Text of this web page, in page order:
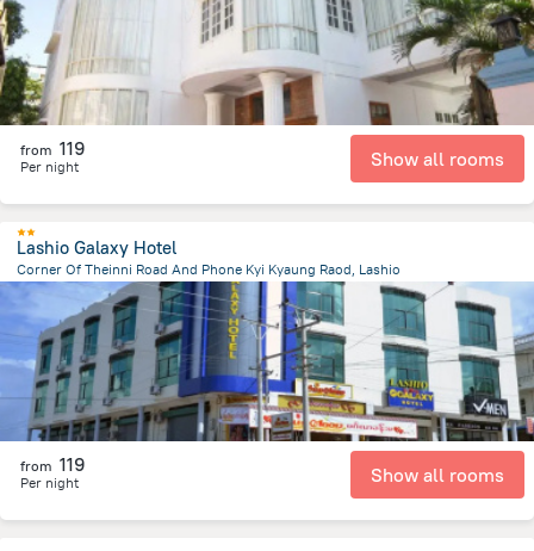
from 119
Per night Show all rooms
Lashio Galaxy Hotel
Corner Of Theinni Road And Phone Kyi Kyaung Raod, Lashio
982.2 mfrom the center of Myanmar
from 119
Per night Show all rooms